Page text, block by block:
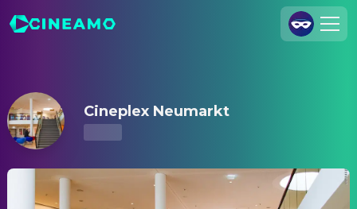
Legal Notice
Data Security
Cineplex Neumarkt